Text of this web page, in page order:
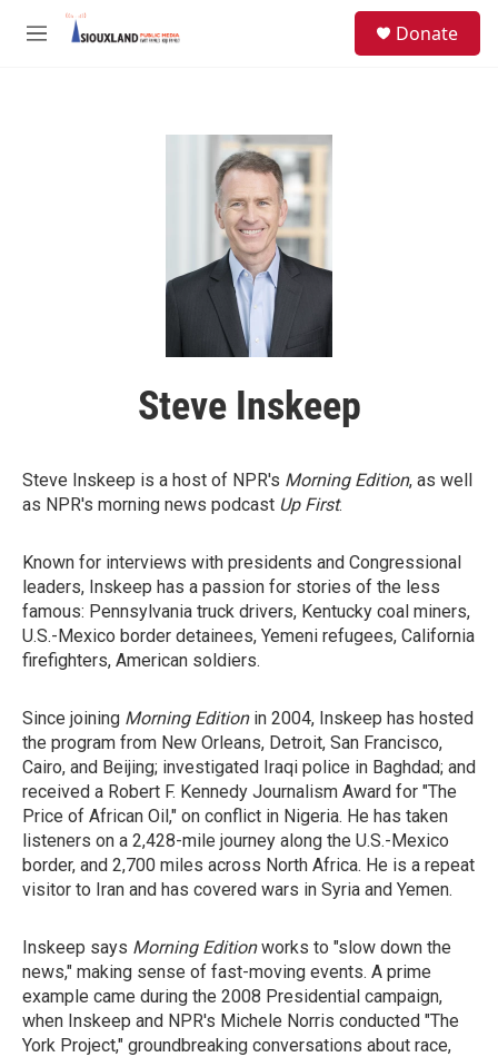
Skip to main content
M
Donate
Steve Inskeep
Steve Inskeep is a host of NPR's Morning Edition, as well
as NPR's morning news podcast Up First.
Known for interviews with presidents and Congressional
leaders, Inskeep has a passion for stories of the less
famous: Pennsylvania truck drivers, Kentucky coal miners,
U.S.-Mexico border detainees, Yemeni refugees, California
firefighters, American soldiers.
Since joining Morning Editionin 2004, Inskeep has hosted
the program from New Orleans, Detroit, San Francisco,
Cairo, and Beijing; investigated Iraqi police in Baghdad; and
received a Robert F. Kennedy Journalism Award for "The
Price of African Oil," on conflict in Nigeria. He has taken
listeners on a 2,428-mile journey along the U.S.-Mexico
border, and 2,700 miles across North Africa. He is a repeat
visitor to Iran and has covered wars in Syria and Yemen.
Inskeep says Morning Editionworks to "slow down the
news," making sense of fast-moving events. A prime
example came during the 2008 Presidential campaign,
when Inskeep and NPR's Michele Norris conducted "The
York Project," groundbreaking conversations about race,